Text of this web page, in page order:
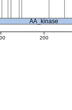
AA_kinase
200